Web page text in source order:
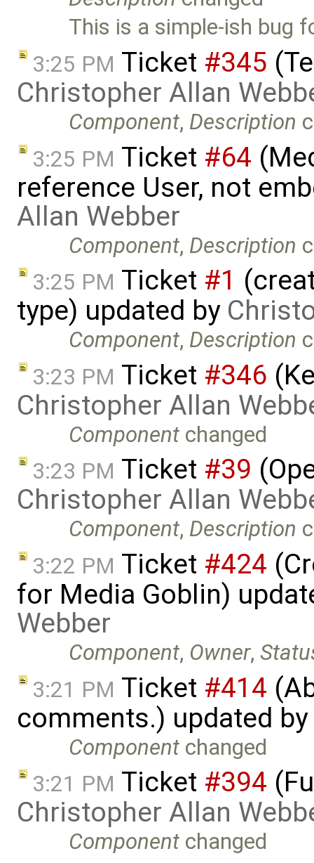
This is a simple-ish bug
3:25 PM Ticket #345
Christopher Allan
Component, Description
3:25 PM Ticket #64
reference User, not
Allan Webber
Component, Description
3:25 PM Ticket #1
type) updated by
Component, Description
3:23 PM Ticket #346
Christopher Allan
Component changed
3:23 PM Ticket #39
Christopher Allan
Component, Description
3:22 PM Ticket #424
for Media Goblin)
Webber
Component, Owner,
3:21 PM Ticket #414
comments.) updated by
Component changed
3:21 PM Ticket #394
Christopher Allan
Component changed